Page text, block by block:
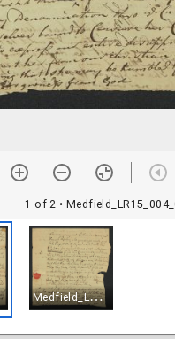
1 of 2 •
M
edfield_LR15_004_002